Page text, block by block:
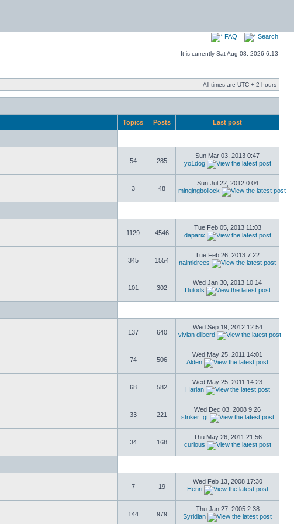
FAQ Search
It is currently Sat Aug 08, 2026 6:13
All times are UTC + 2 hours
Topics Posts Last post
54 285
Sun Mar 03, 2013 0:47
yo1dog
3 48
Sun Jul 22, 2012 0:04
mingingbollock
1129 4546
Tue Feb 05, 2013 11:03
daparix
345 1554
Tue Feb 26, 2013 7:22
naimidrees
101 302
Wed Jan 30, 2013 10:14
Dulods
137 640
Wed Sep 19, 2012 12:54
vivian dilberd
74 506
Wed May 25, 2011 14:01
Alden
68 582
Wed May 25, 2011 14:23
Harlan
33 221
Wed Dec 03, 2008 9:26
striker_gt
34 168
Thu May 26, 2011 21:56
curious
7 19
Wed Feb 13, 2008 17:30
Henri
144 979
Thu Jan 27, 2005 2:38
Syridian